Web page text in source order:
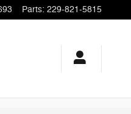
Parts: 229-821-5815